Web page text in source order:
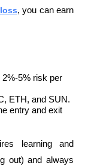
, you can earn
5% risk per
ETH, and SUN.
entry and exit
learning and
out) and always